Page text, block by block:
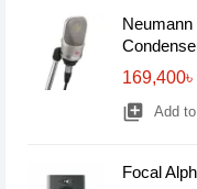
169,400৳
library_add Add
Focal